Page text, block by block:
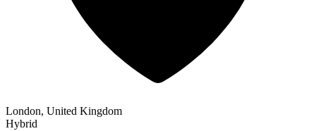
London, United Kingdom
Hybrid